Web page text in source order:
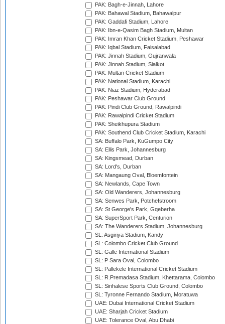
PAK: Bagh-e-Jinnah, Lahore
PAK: Bahawal Stadium, Bahawalpur
PAK: Gaddafi Stadium, Lahore
PAK: Ibn-e-Qasim Bagh Stadium, Multan
PAK: Imran Khan Cricket Stadium, Peshawar
PAK: Iqbal Stadium, Faisalabad
PAK: Jinnah Stadium, Gujranwala
PAK: Jinnah Stadium, Sialkot
PAK: Multan Cricket Stadium
PAK: National Stadium, Karachi
PAK: Niaz Stadium, Hyderabad
PAK: Peshawar Club Ground
PAK: Pindi Club Ground, Rawalpindi
PAK: Rawalpindi Cricket Stadium
PAK: Sheikhupura Stadium
PAK: Southend Club Cricket Stadium, Karachi
SA: Buffalo Park, KuGumpo City
SA: Ellis Park, Johannesburg
SA: Kingsmead, Durban
SA: Lord's, Durban
SA: Mangaung Oval, Bloemfontein
SA: Newlands, Cape Town
SA: Old Wanderers, Johannesburg
SA: Senwes Park, Potchefstroom
SA: St George's Park, Gqeberha
SA: SuperSport Park, Centurion
SA: The Wanderers Stadium, Johannesburg
SL: Asgiriya Stadium, Kandy
SL: Colombo Cricket Club Ground
SL: Galle International Stadium
SL: P Sara Oval, Colombo
SL: Pallekele International Cricket Stadium
SL: R.Premadasa Stadium, Khettarama, Colombo
SL: Sinhalese Sports Club Ground, Colombo
SL: Tyronne Fernando Stadium, Moratuwa
UAE: Dubai International Cricket Stadium
UAE: Sharjah Cricket Stadium
UAE: Tolerance Oval, Abu Dhabi